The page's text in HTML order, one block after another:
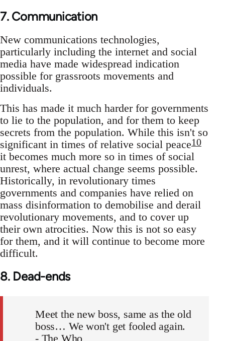
7. Communication
New communications technologies,
particularly including the internet and social
media have made widespread indication
possible for grassroots movements and
individuals.
This has made it much harder for governments
to lie to the population, and for them to keep
secrets from the population. While this isn't so
significant in times of relative social peace10
it becomes much more so in times of social
unrest, where actual change seems possible.
Historically, in revolutionary times
governments and companies have relied on
mass disinformation to demobilise and derail
revolutionary movements, and to cover up
their own atrocities. Now this is not so easy
for them, and it will continue to become more
difficult.
8. Dead-ends
Meet the new boss, same as the old
boss… We won't get fooled again.
- The Who